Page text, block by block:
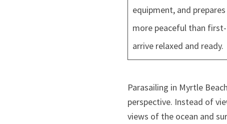
equipment, and
more peaceful than
arrive relaxed and ready.
Parasailing in Myrtle
perspective. Instead of
views of the ocean and